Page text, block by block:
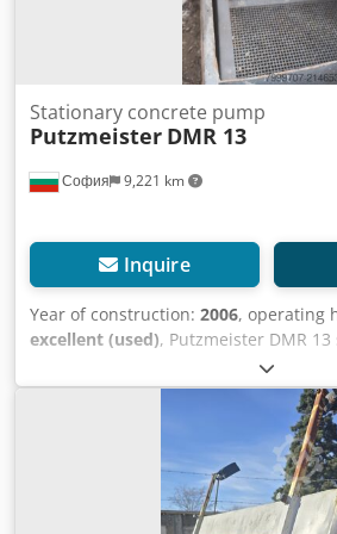
София 9,221 km
Stationary concrete pump
Putzmeister DMR 13
Inquire
Year of construction: 2006, operating
excellent (used), Putzmeister DMR
Fully refurbished and renewed. New
parts. Like new. Ready for work. The
a reliable stationary concrete pump
specifications: Mixing container 170 l
Airok Conveying hopper 200 l Output*
Conveying distance: to 150 m wide, to
plaster/fine plaster site-made mixes: